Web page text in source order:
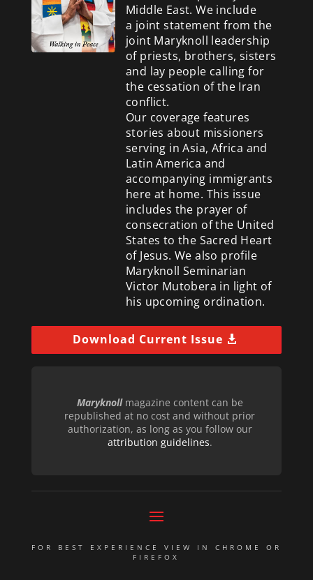
Middle East. We include
a joint statement from the
joint Maryknoll leadership
of priests, brothers, sisters
and lay people calling for
the cessation of the Iran
conflict.
Our coverage features
stories about missioners
serving in Asia, Africa and
Latin America and
accompanying immigrants
here at home. This issue
includes the prayer of
consecration of the United
States to the Sacred Heart
of Jesus. We also profile
Maryknoll Seminarian
Victor Mutobera in light of
his upcoming ordination.
Download Current Issue
Maryknollmagazine content can be
republished at no cost and without prior
authorization, as long as you follow our
attribution guidelines.
FOR BEST EXPERIENCE VIEW IN CHROME OR
FIREFOX